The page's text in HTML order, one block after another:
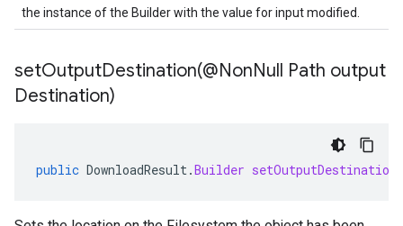
the instance of the Builder with the value for input modified.
setOutputDestination(@NonNull Path output
Destination)
public DownloadResult.Builder setOutputDestination